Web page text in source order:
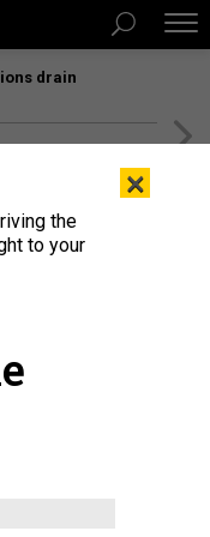
drain
×
the
to your